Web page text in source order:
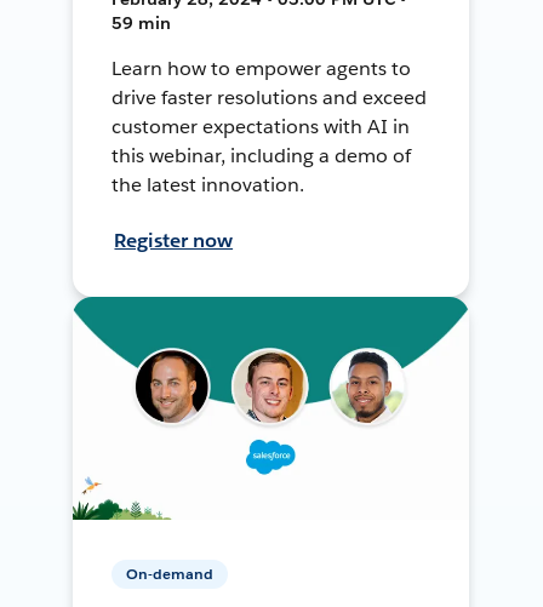
59 min
Learn how to empower agents to
drive faster resolutions and exceed
customer expectations with AI in
this webinar, including a demo of
the latest innovation.
Register now
On-demand